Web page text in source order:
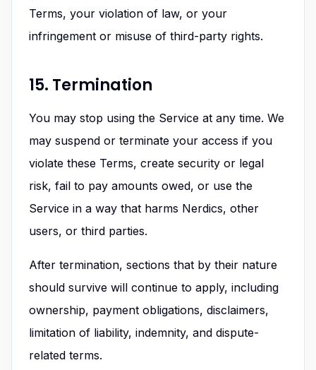
Terms, your violation of law, or your
infringement or misuse of third-party rights.
15. Termination
You may stop using the Service at any time. We
may suspend or terminate your access if you
violate these Terms, create security or legal
risk, fail to pay amounts owed, or use the
Service in a way that harms Nerdics, other
users, or third parties.
After termination, sections that by their nature
should survive will continue to apply, including
ownership, payment obligations, disclaimers,
limitation of liability, indemnity, and dispute-
related terms.